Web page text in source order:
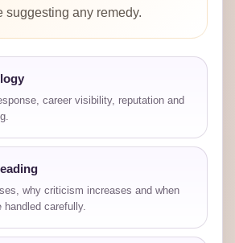
suggesting any remedy.
career visibility, reputation and
why criticism increases and when
carefully.